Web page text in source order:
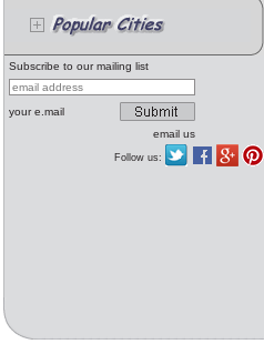
Subscribe to our mailing list
your e.mail
email us
Follow us: